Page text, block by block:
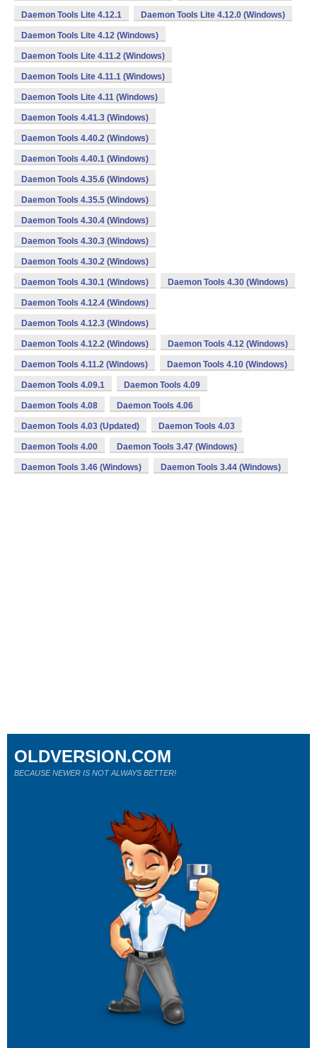
Daemon Tools Lite 4.12.1 Daemon Tools Lite 4.12.0 (Windows)
Daemon Tools Lite 4.12 (Windows)
Daemon Tools Lite 4.11.2 (Windows)
Daemon Tools Lite 4.11.1 (Windows)
Daemon Tools Lite 4.11 (Windows)
Daemon Tools 4.41.3 (Windows)
Daemon Tools 4.40.2 (Windows)
Daemon Tools 4.40.1 (Windows)
Daemon Tools 4.35.6 (Windows)
Daemon Tools 4.35.5 (Windows)
Daemon Tools 4.30.4 (Windows)
Daemon Tools 4.30.3 (Windows)
Daemon Tools 4.30.2 (Windows)
Daemon Tools 4.30.1 (Windows) Daemon Tools 4.30 (Windows)
Daemon Tools 4.12.4 (Windows)
Daemon Tools 4.12.3 (Windows)
Daemon Tools 4.12.2 (Windows) Daemon Tools 4.12 (Windows)
Daemon Tools 4.11.2 (Windows) Daemon Tools 4.10 (Windows)
Daemon Tools 4.09.1 Daemon Tools 4.09
Daemon Tools 4.08 Daemon Tools 4.06
Daemon Tools 4.03 (Updated) Daemon Tools 4.03
Daemon Tools 4.00 Daemon Tools 3.47 (Windows)
Daemon Tools 3.46 (Windows) Daemon Tools 3.44 (Windows)
OLDVERSION.COM
BECAUSE NEWER IS NOT ALWAYS BETTER!